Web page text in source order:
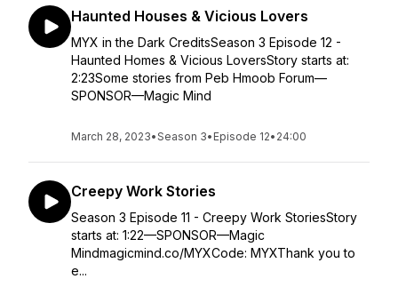
Haunted Houses & Vicious Lovers
MYX in the Dark CreditsSeason 3 Episode 12 -
Haunted Homes & Vicious LoversStory starts at:
2:23Some stories from Peb Hmoob Forum—
SPONSOR—Magic Mind
March 28, 2023•Season 3• Episode 12• 24:00
Creepy Work Stories
Season 3 Episode 11 - Creepy Work StoriesStory
starts at: 1:22—SPONSOR—Magic
Mindmagicmind.co/MYXCode: MYXThank you to
e...